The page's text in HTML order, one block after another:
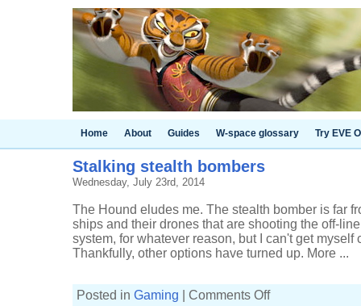
Home About Guides W-space glossary Try EVE
Stalking stealth bombers
Wednesday, July 23rd, 2014
The Hound eludes me. The stealth bomber is far
ships and their drones that are shooting the off-
system, for whatever reason, but I can't get myself
Thankfully, other options have turned up. More ...
Posted in Gaming Comments Offon